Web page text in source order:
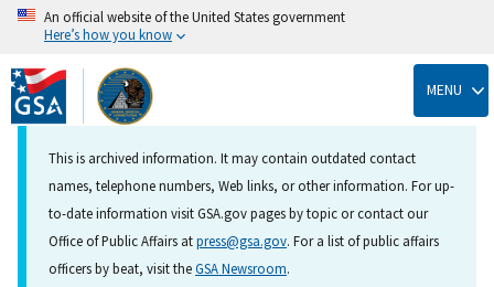
Skip
to
main
content
An official website of the United States government
Here’s how you know
MENU
This is archived information. It may contain outdated contact
names, telephone numbers, Web links, or other information. For up-
to-date information visit GSA.gov pages by topic or contact our
Office of Public Affairs atpress@gsa.gov. For a list of public affairs
officers by beat, visit theGSA Newsroom.